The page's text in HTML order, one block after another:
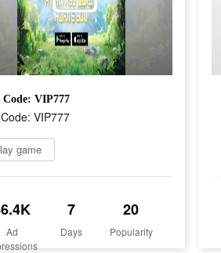
VIP777
VIP777
game
Ad
7
Days
20
Popularity